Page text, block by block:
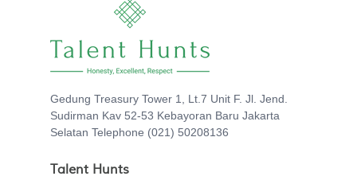
Gedung Treasury Tower 1, Lt.7 Unit F. Jl. Jend.
Sudirman Kav 52-53 Kebayoran Baru Jakarta
Selatan Telephone (021) 50208136
Talent Hunts